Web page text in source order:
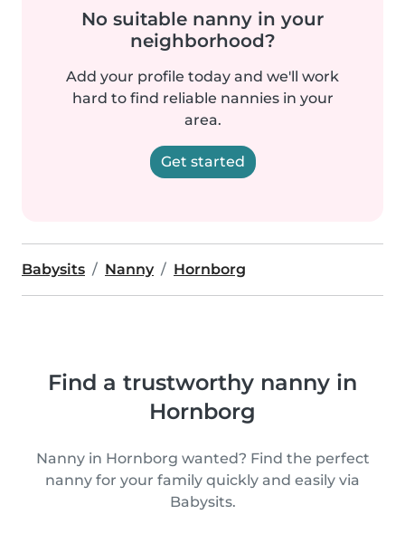
No suitable nanny in your
neighborhood?
Add your profile today and we'll work
hard to find reliable nannies in your
area.
Get started
Babysits Nanny Hornborg
Find a trustworthy nanny in
Hornborg
Nanny in Hornborg wanted? Find the perfect
nanny for your family quickly and easily via
Babysits.